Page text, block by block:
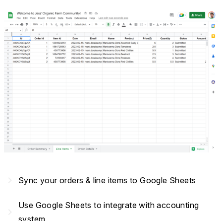
Sync your orders & line items to Google Sheets
Use Google Sheets to integrate with accounting
system